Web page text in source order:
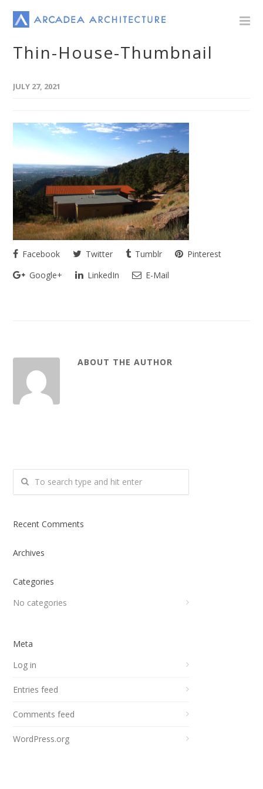
Thin-House-Thumbnail
JULY 27, 2021
Facebook Twitter Tumblr
Pinterest
Google+
LinkedIn E-Mail
ABOUT THE AUTHOR
Recent Comments
Archives
Categories
No categories
Meta
Log in
Entries feed
Comments feed
WordPress.org